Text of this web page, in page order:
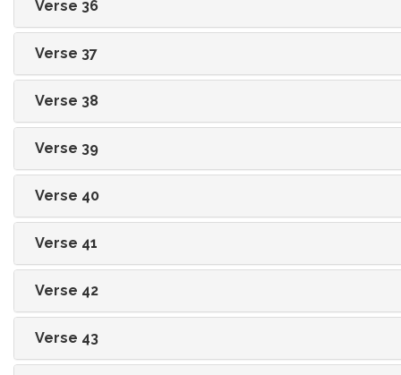
Verse 36
Verse 37
Verse 38
Verse 39
Verse 40
Verse 41
Verse 42
Verse 43